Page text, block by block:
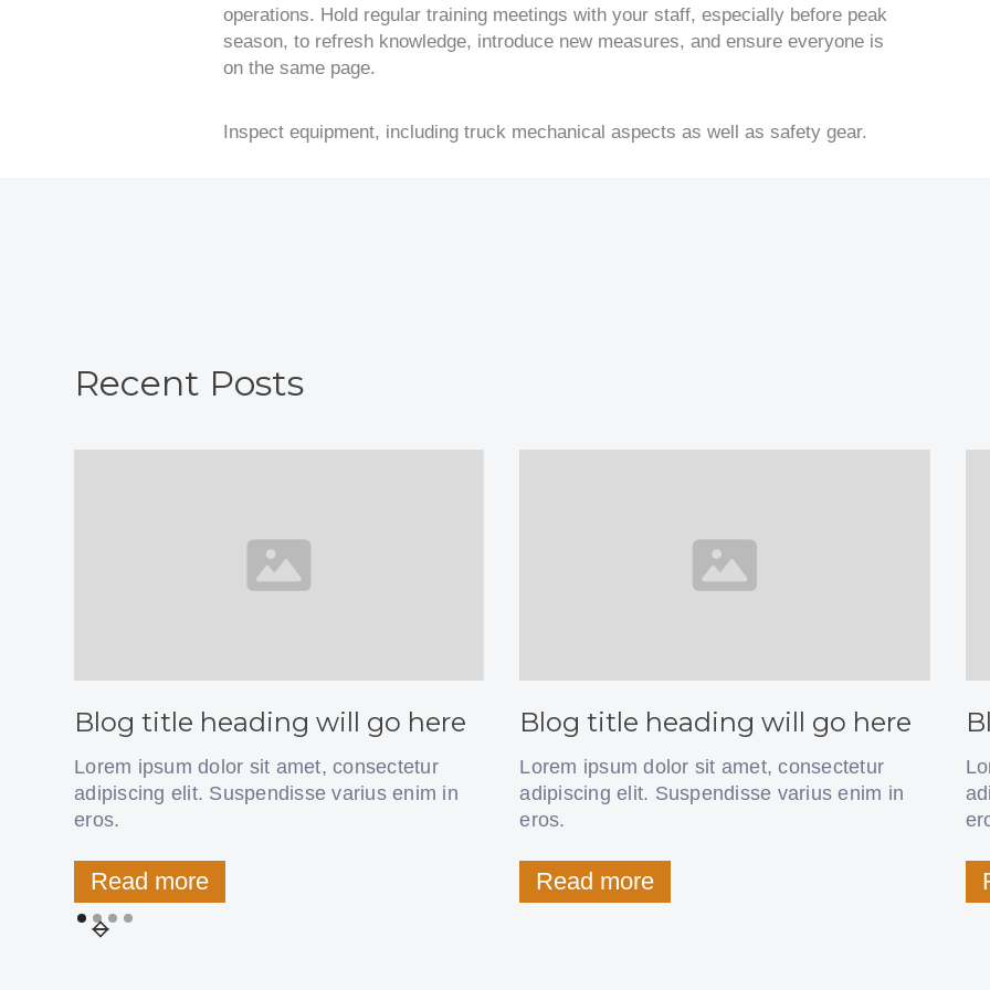
operations. Hold regular training meetings with your staff, especially before peak
season, to refresh knowledge, introduce new measures, and ensure everyone is
on the same page.
Inspect equipment, including truck mechanical aspects as well as safety gear.
Recent Posts
Blog title heading will go here
Lorem ipsum dolor sit amet, consectetur
adipiscing elit. Suspendisse varius enim in
eros.
Read more
Blog title heading will go here
Lorem ipsum dolor sit amet, consectetur
adipiscing elit. Suspendisse varius enim in
eros.
Read more